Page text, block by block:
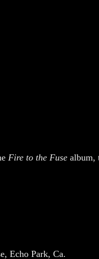
Fire to the Fuse album,
Echo Park, Ca.